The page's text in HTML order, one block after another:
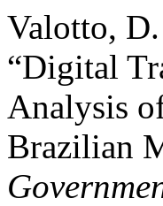
Valotto,
“Digital
Analysis
Brazilian